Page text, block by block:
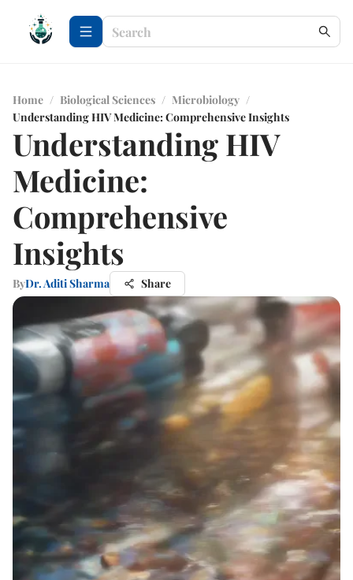
Home / Biological Sciences / Microbiology /
Understanding HIV Medicine: Comprehensive Insights
Understanding HIV
Medicine:
Comprehensive
Insights
ByDr. Aditi Sharma Share